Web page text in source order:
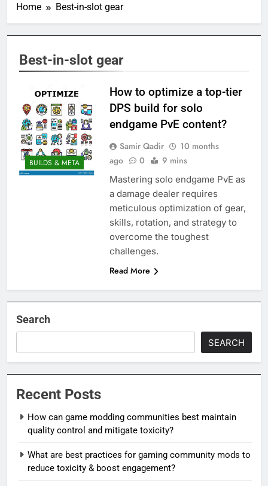
Home Best-in-slot gear
Best-in-slot gear
BUILDS & META
How to optimize a top-tier
DPS build for solo
endgame PvE content?
Samir Qadir
10 months
ago
0 9 mins
Mastering solo endgame PvE as
a damage dealer requires
meticulous optimization of gear,
skills, rotation, and strategy to
overcome the toughest
challenges.
Read More
Search
SEARCH
Recent Posts
How can game modding communities best maintain
quality control and mitigate toxicity?
What are best practices for gaming community mods to
reduce toxicity & boost engagement?